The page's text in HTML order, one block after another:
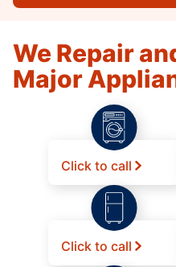
We Repair
Major
Click to call
Click to call